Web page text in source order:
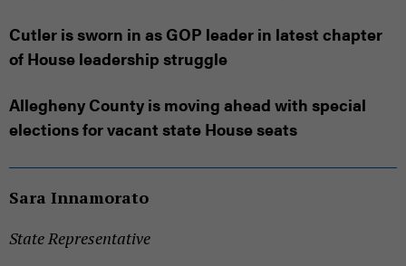
Cutler is sworn in as GOP leader in latest chapter
of House leadership struggle
Allegheny County is moving ahead with special
elections for vacant state House seats
Sara Innamorato
State Representative